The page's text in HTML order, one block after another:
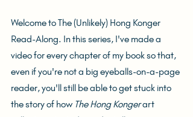
Welcome to The (Unlikely) Hong Konger
Read-Along. In this series, I've made a
video for every chapter of my book so that,
even if you're not a big eyeballs-on-a-page
reader, you'll still be able to get stuck into
the story of how The Hong Konger art